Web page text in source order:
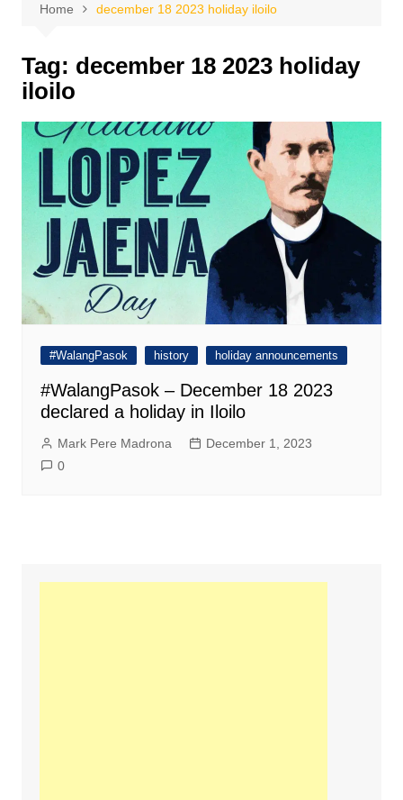
Home december 18 2023 holiday iloilo
Tag: december 18 2023 holiday
iloilo
#WalangPasok history holiday announcements
#WalangPasok – December 18 2023
declared a holiday in Iloilo
Mark Pere Madrona
December 1, 2023
0